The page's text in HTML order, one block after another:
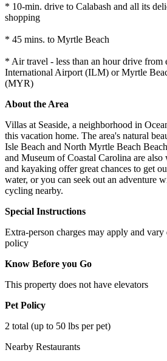
* 10-min. drive to Calabash and all its
shopping
* 45 mins. to Myrtle Beach
* Air travel - less than an hour drive from
International Airport (ILM) or Myrtle
(MYR)
About the Area
Villas at Seaside, a neighborhood in
this vacation home. The area's natural
Isle Beach and North Myrtle Beach
and Museum of Coastal Carolina are
and kayaking offer great chances to get
water, or you can seek out an adventure
cycling nearby.
Special Instructions
Extra-person charges may apply and
policy
Know Before you Go
This property does not have elevators
Pet Policy
2 total (up to 50 lbs per pet)
Nearby Restaurants